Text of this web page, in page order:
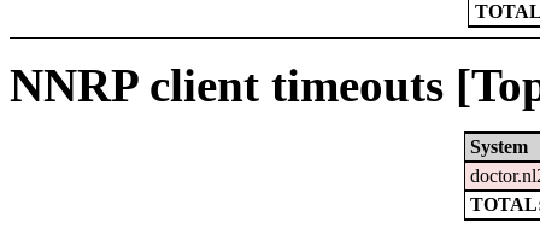
NNRP client timeouts
System